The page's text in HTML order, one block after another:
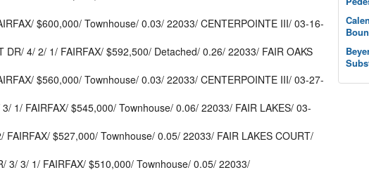
$600,000/ Townhouse/ 0.03/ 22033/ CENTERPOINTE III/ 03-16-
DR/ 4/ 2/ 1/ FAIRFAX/ $592,500/ Detached/ 0.26/ 22033/ FAIR OAKS
$560,000/ Townhouse/ 0.03/ 22033/ CENTERPOINTE III/ 03-27-
1/ FAIRFAX/ $545,000/ Townhouse/ 0.06/ 22033/ FAIR LAKES/ 03-
FAIRFAX/ $527,000/ Townhouse/ 0.05/ 22033/ FAIR LAKES COURT/
3/ 3/ 1/ FAIRFAX/ $510,000/ Townhouse/ 0.05/ 22033/